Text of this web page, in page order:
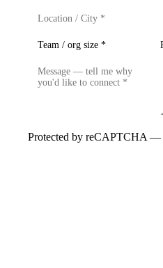
Protected by reCAPTCHA —